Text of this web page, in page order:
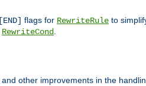
[END] flags for RewriteRule to
RewriteCond.
and other improvements in the